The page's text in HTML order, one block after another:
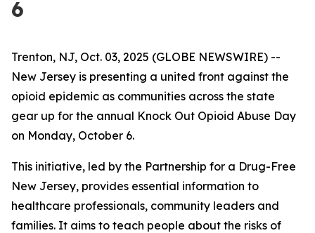
6
Trenton, NJ, Oct. 03, 2025 (GLOBE NEWSWIRE) --
New Jersey is presenting a united front against the
opioid epidemic as communities across the state
gear up for the annual Knock Out Opioid Abuse Day
on Monday, October 6.
This initiative, led by the Partnership for a Drug-Free
New Jersey, provides essential information to
healthcare professionals, community leaders and
families. It aims to teach people about the risks of